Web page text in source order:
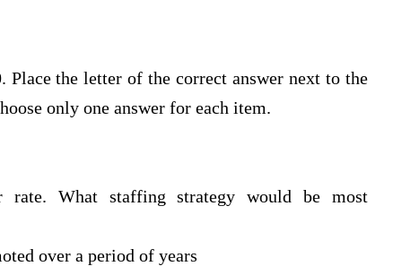
Place the letter of the correct answer next to the
only one answer for each item.
rate. What staffing strategy would be most
over a period of years